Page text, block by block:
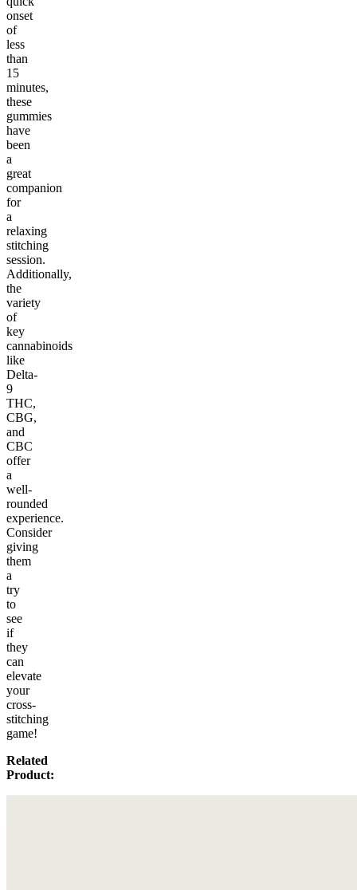
onset
of
less
than
15
minutes,
these
gummies
have
been
a
great
companion
for
a
relaxing
stitching
session.
Additionally,
the
variety
of
key
cannabinoids
like
Delta-
9
THC,
CBG,
and
CBC
offer
a
well-
rounded
experience.
Consider
giving
them
a
try
to
see
if
they
can
elevate
your
cross-
stitching
game!
Related
Product: